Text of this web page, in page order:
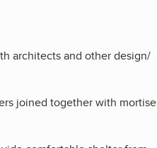
architects and other design/
joined together with mortise